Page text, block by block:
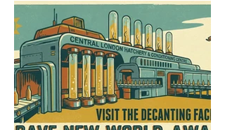
empathy, sincerity, and good intentions
don't add up to fair institutions that keep
everyone accountable.